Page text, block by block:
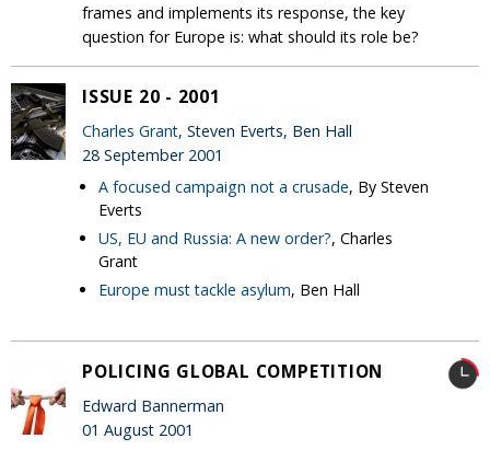
frames and implements its response, the key
question for Europe is: what should its role be?
ISSUE 20 - 2001
Charles Grant, Steven Everts, Ben Hall
28 September 2001
A focused campaign not a crusade, By Steven
Everts
US, EU and Russia: A new order?, Charles
Grant
Europe must tackle asylum, Ben Hall
POLICING GLOBAL COMPETITION
Edward Bannerman
01 August 2001